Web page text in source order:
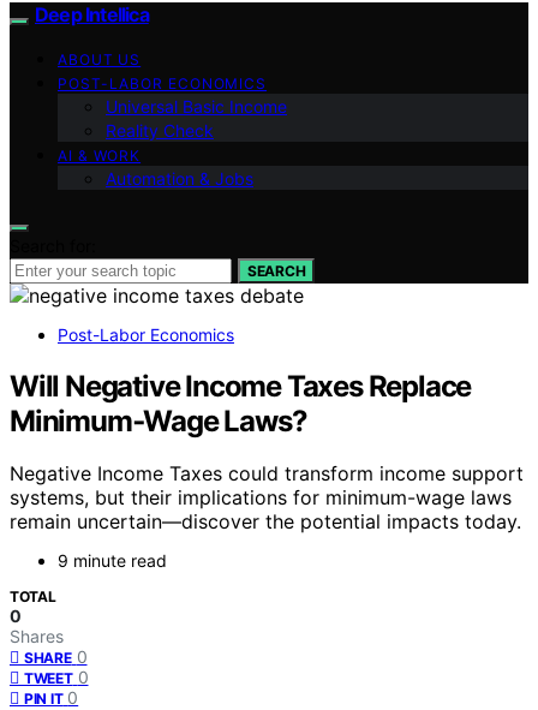
Deep Intellica
ABOUT US
POST-LABOR ECONOMICS
Universal Basic Income
Reality Check
AI & WORK
Automation & Jobs
SEARCH
Post-Labor Economics
Will Negative Income Taxes Replace
Minimum‑Wage Laws?
Negative Income Taxes could transform income support
systems, but their implications for minimum-wage laws
remain uncertain—discover the potential impacts today.
9 minute read
TOTAL
0
Shares
SHARE 0
TWEET 0
PIN IT 0